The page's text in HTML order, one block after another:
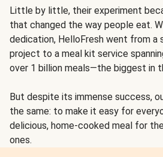
Little by little, their experiment
that changed the way people eat.
dedication, HelloFresh went from a
project to a meal kit service
over 1 billion meals—the biggest in
But despite its immense success,
the same: to make it easy for
delicious, home-cooked meal for
ones.